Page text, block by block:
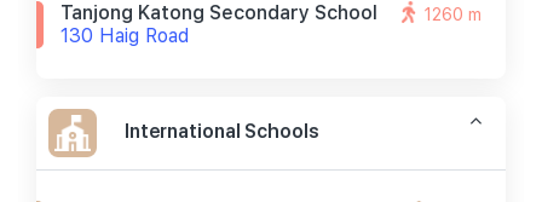
Tanjong Katong Secondary School
130 Haig Road
1260 m
International Schools